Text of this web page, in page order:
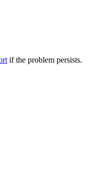
if the problem persists.